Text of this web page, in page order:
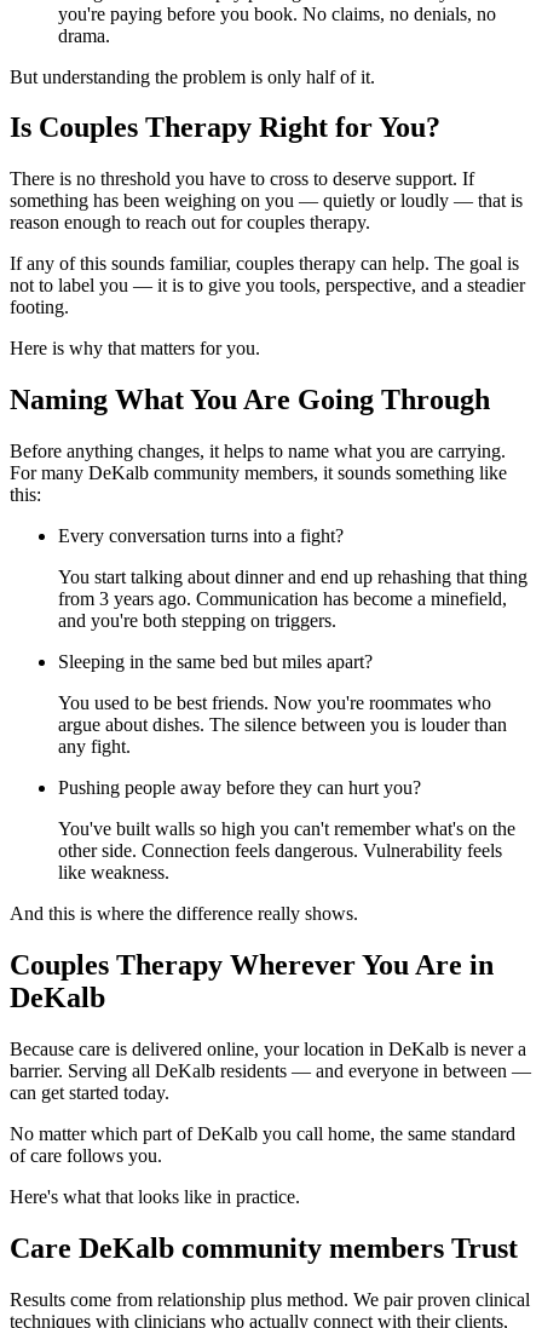
you're paying before you book. No claims, no denials, no
drama.
But understanding the problem is only half of it.
Is Couples Therapy Right for You?
There is no threshold you have to cross to deserve support. If
something has been weighing on you — quietly or loudly — that is
reason enough to reach out for couples therapy.
If any of this sounds familiar, couples therapy can help. The goal is
not to label you — it is to give you tools, perspective, and a steadier
footing.
Here is why that matters for you.
Naming What You Are Going Through
Before anything changes, it helps to name what you are carrying.
For many DeKalb community members, it sounds something like
this:
Every conversation turns into a fight?
You start talking about dinner and end up rehashing that thing
from 3 years ago. Communication has become a minefield,
and you're both stepping on triggers.
Sleeping in the same bed but miles apart?
You used to be best friends. Now you're roommates who
argue about dishes. The silence between you is louder than
any fight.
Pushing people away before they can hurt you?
You've built walls so high you can't remember what's on the
other side. Connection feels dangerous. Vulnerability feels
like weakness.
And this is where the difference really shows.
Couples Therapy Wherever You Are in
DeKalb
Because care is delivered online, your location in DeKalb is never a
barrier. Serving all DeKalb residents — and everyone in between —
can get started today.
No matter which part of DeKalb you call home, the same standard
of care follows you.
Here's what that looks like in practice.
Care DeKalb community members Trust
Results come from relationship plus method. We pair proven clinical
techniques with clinicians who actually connect with their clients,